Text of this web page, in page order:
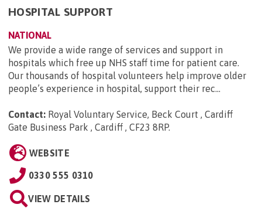
HOSPITAL SUPPORT
NATIONAL
We provide a wide range of services and support in
hospitals which free up NHS staff time for patient care.
Our thousands of hospital volunteers help improve older
people’s experience in hospital, support their rec...
Contact: Royal Voluntary Service, Beck Court , Cardiff
Gate Business Park , Cardiff , CF23 8RP.
WEBSITE
0330 555 0310
VIEW DETAILS